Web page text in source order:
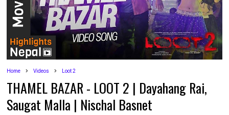
Home Videos Loot 2
THAMEL BAZAR - LOOT 2 | Dayahang Rai,
Saugat Malla | Nischal Basnet